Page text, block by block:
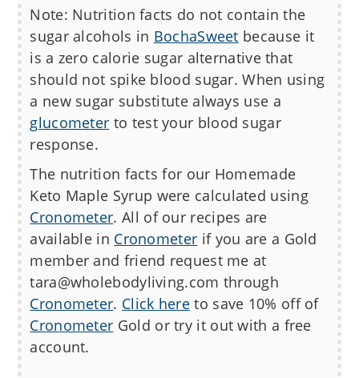
Note: Nutrition facts do not contain the
sugar alcohols in BochaSweet because it
is a zero calorie sugar alternative that
should not spike blood sugar. When using
a new sugar substitute always use a
glucometer to test your blood sugar
response.
The nutrition facts for our Homemade
Keto Maple Syrup were calculated using
Cronometer. All of our recipes are
available in Cronometer if you are a Gold
member and friend request me at
tara@wholebodyliving.com through
Cronometer. Click here to save 10% off of
Cronometer Gold or try it out with a free
account.